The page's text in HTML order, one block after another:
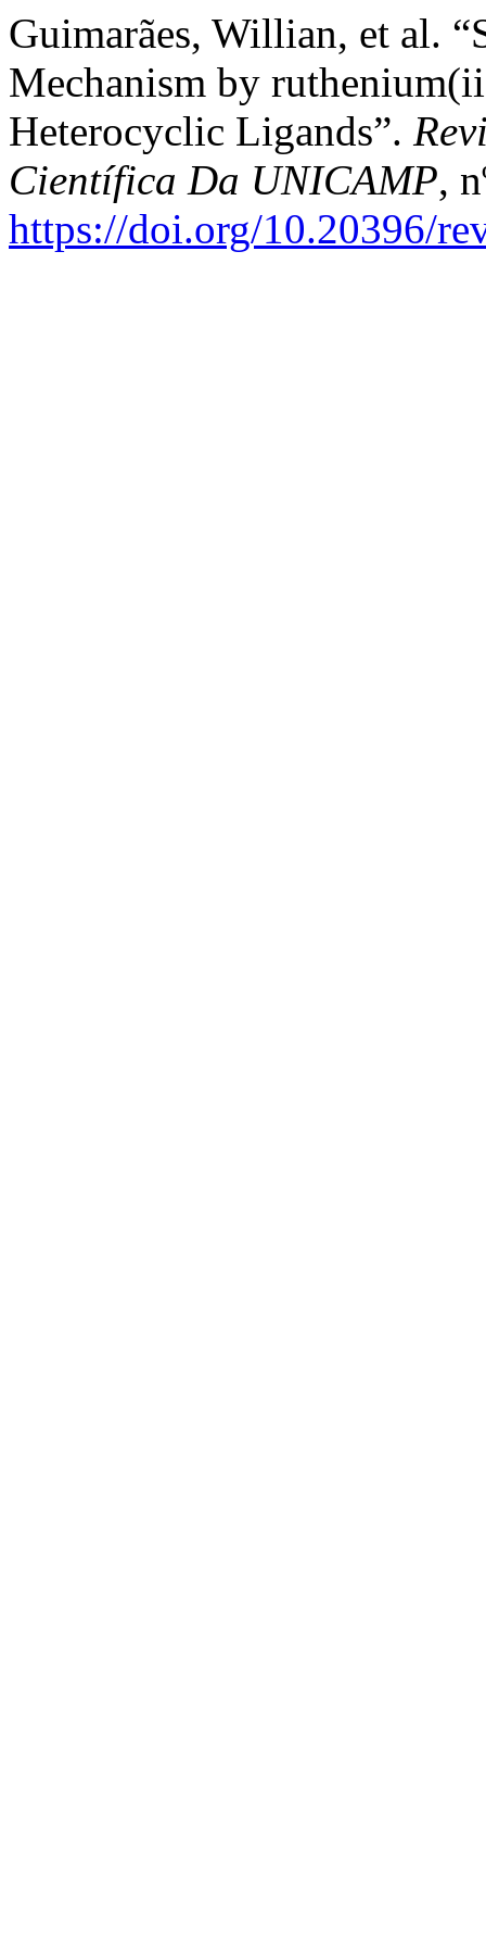
Guimarães, Willian, et al.
Mechanism by
Heterocyclic Ligands”.
Científica Da UNICAMP,
https://doi.org/10.20396/